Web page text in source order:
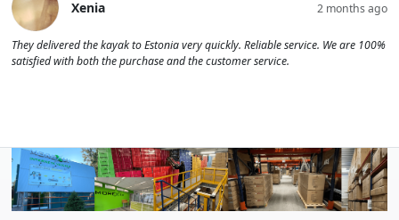
Xenia 2 months ago
They delivered the kayak to Estonia very quickly. Reliable service. We are 100%
satisfied with both the purchase and the customer service.